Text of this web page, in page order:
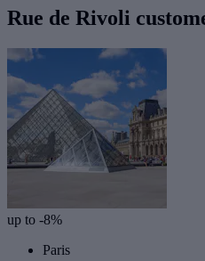
Rue de Rivoli
up to -8%
Paris